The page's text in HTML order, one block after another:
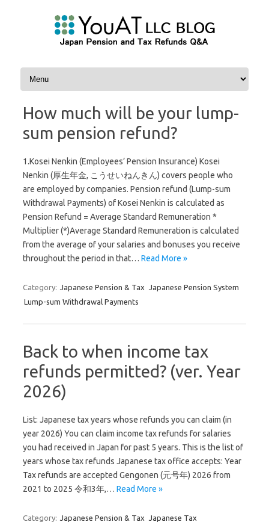
Skip to content
How much will be your lump-
sum pension refund?
1.Kosei Nenkin (Employees’ Pension Insurance) Kosei
Nenkin (厚生年金, こうせいねんきん) covers people who
are employed by companies. Pension refund (Lump-sum
Withdrawal Payments) of Kosei Nenkin is calculated as
Pension Refund = Average Standard Remuneration *
Multiplier (*)Average Standard Remuneration is calculated
from the average of your salaries and bonuses you receive
throughout the period in that… Read More »
Category: Japanese Pension & Tax Japanese Pension System
Lump-sum Withdrawal Payments
Back to when income tax
refunds permitted? (ver. Year
2026)
List: Japanese tax years whose refunds you can claim (in
year 2026) You can claim income tax refunds for salaries
you had received in Japan for past 5 years. This is the list of
years whose tax refunds Japanese tax office accepts: Year
Tax refunds are accepted Gengonen (元号年) 2026 from
2021 to 2025 令和3年,… Read More »
Category: Japanese Pension & Tax Japanese Tax